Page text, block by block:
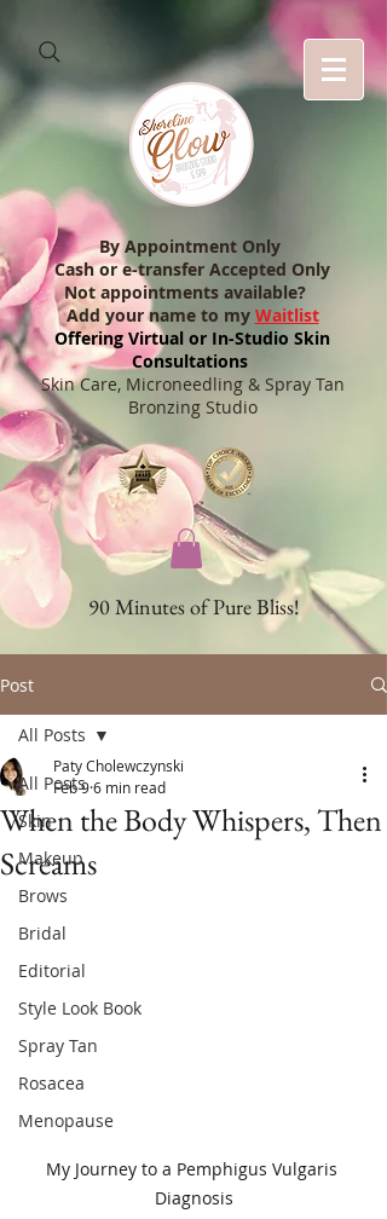
By Appointment Only
Cash or e-transfer Accepted Only
Not appointments available?
Add your name to my Waitlist
Offering Virtual or In-Studio Skin
Consultations
Skin Care, Microneedling & Spray Tan
Bronzing Studio
90 Minutes of Pure Bliss!
Post
All Posts
Skin
Makeup
Brows
Bridal
Editorial
Style Look Book
Spray Tan
Rosacea
Menopause
All Posts
When the Body Whispers, Then
Screams
Paty Cholewczynski
Feb 96 min read
My Journey to a Pemphigus Vulgaris
Diagnosis